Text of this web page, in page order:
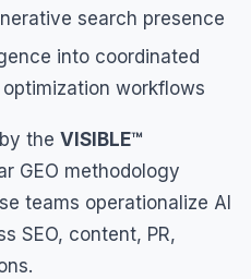
search presence
into coordinated
optimization workflows
the VISIBLE™
GEO methodology
teams operationalize AI
SEO, content, PR,